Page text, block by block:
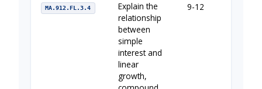
MA.912.FL.3.4
Explain the
relationship
between
simple
interest and
linear
growth,
9-12